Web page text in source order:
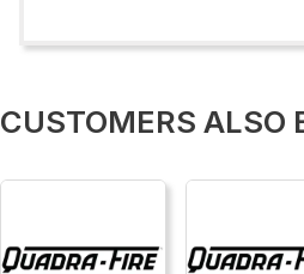
CUSTOMERS ALSO